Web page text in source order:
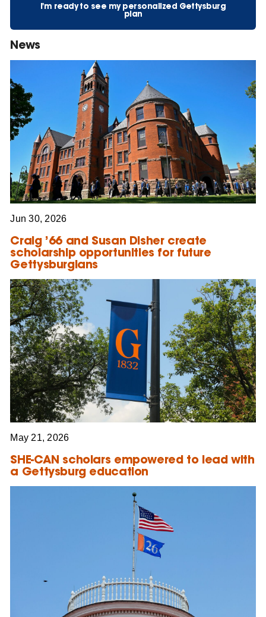
I'm ready to see my personalized Gettysburg
plan
News
Jun 30, 2026
Craig ’66 and Susan Disher create
scholarship opportunities for future
Gettysburgians
May 21, 2026
SHE-CAN scholars empowered to lead with
a Gettysburg education